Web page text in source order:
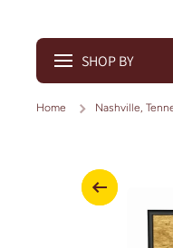
SHOP BY
Home Nashville,